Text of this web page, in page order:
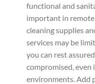
functional and
important in remote
cleaning supplies
services may be
you can rest
compromised, even
environments. Add